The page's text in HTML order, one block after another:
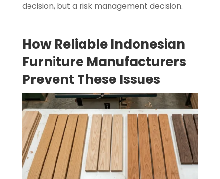
decision, but a risk management decision.
How Reliable Indonesian
Furniture Manufacturers
Prevent These Issues